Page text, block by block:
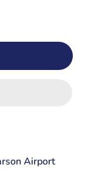
Airport